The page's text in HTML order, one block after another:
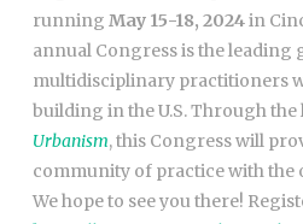
running May 15-18, 2024in
annual Congress is the leading
multidisciplinary practitioners
building in the U.S. Through the
Urbanism, this Congress will
community of practice with the
We hope to see you there!